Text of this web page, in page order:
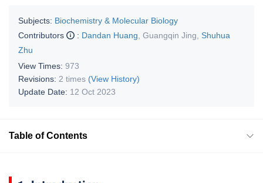
Subjects: Biochemistry & Molecular Biology
Contributors
: Dandan Huang Guangqin Jing
Shuhua
Zhu
View Times: 973
Revisions: 2 times (View History)
Update Date: 12 Oct 2023
Table of Contents